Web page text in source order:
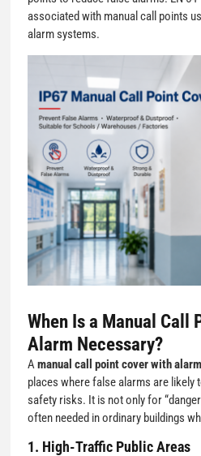
associated with manual call points
alarm systems.
When Is a Manual Call
Alarm Necessary?
Amanual call point cover with alarm
places where false alarms are
safety risks. It is not only for
often needed in ordinary buildings
1. High-Traffic Public Areas